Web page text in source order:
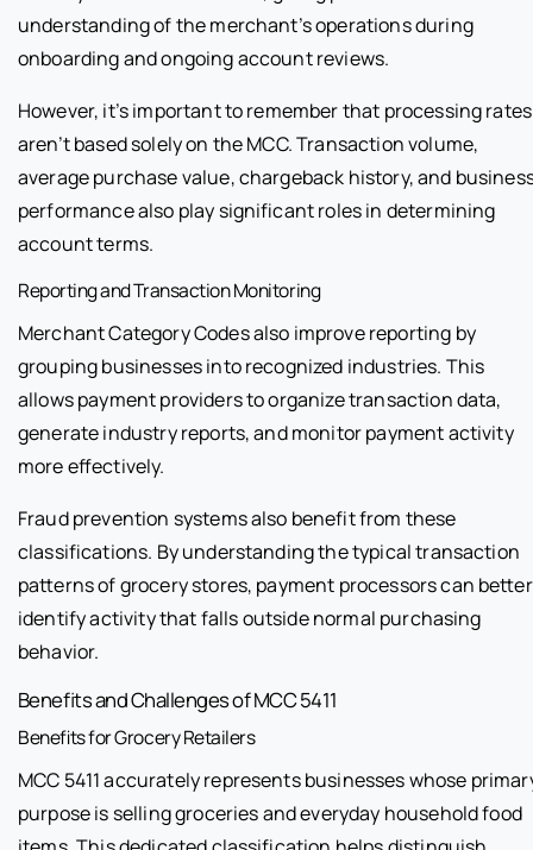
understanding of the merchant’s operations during
onboarding and ongoing account reviews.
However, it’s important to remember that processing rates
aren’t based solely on the MCC. Transaction volume,
average purchase value, chargeback history, and
performance also play significant roles in determining
account terms.
Reporting and Transaction Monitoring
Merchant Category Codes also improve reporting by
grouping businesses into recognized industries. This
allows payment providers to organize transaction data,
generate industry reports, and monitor payment activity
more effectively.
Fraud prevention systems also benefit from these
classifications. By understanding the typical transaction
patterns of grocery stores, payment processors can better
identify activity that falls outside normal purchasing
behavior.
Benefits and Challenges of MCC 5411
Benefits for Grocery Retailers
MCC 5411 accurately represents businesses whose
purpose is selling groceries and everyday household food